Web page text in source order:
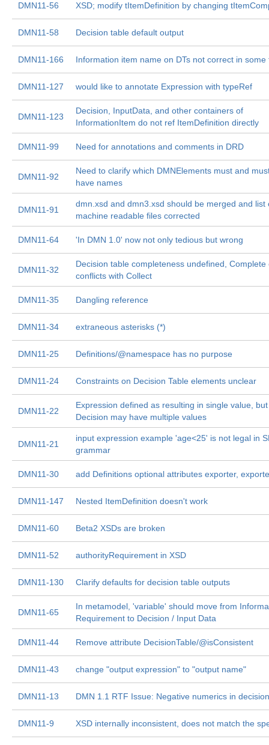
DMN11-56 XSD; modify tItemDefinition by changing
DMN11-58 Decision table default output
DMN11-166 Information item name on DTs not correct in some
DMN11-127 would like to annotate Expression with typeRef
DMN11-123
Decision, InputData, and other containers of
InformationItem do not ref ItemDefinition directly
DMN11-99 Need for annotations and comments in DRD
DMN11-92
Need to clarify which DMNElements must and
have names
DMN11-91
dmn.xsd and dmn3.xsd should be merged and list
machine readable files corrected
DMN11-64 'In DMN 1.0' now not only tedious but wrong
DMN11-32
Decision table completeness undefined, Complete
conflicts with Collect
DMN11-35 Dangling reference
DMN11-34 extraneous asterisks (*)
DMN11-25 Definitions/@namespace has no purpose
DMN11-24 Constraints on Decision Table elements unclear
DMN11-22
Expression defined as resulting in single value, but
Decision may have multiple values
DMN11-21
input expression example 'age<25' is not legal in
grammar
DMN11-30 add Definitions optional attributes exporter,
DMN11-147 Nested ItemDefinition doesn't work
DMN11-60 Beta2 XSDs are broken
DMN11-52 authorityRequirement in XSD
DMN11-130 Clarify defaults for decision table outputs
DMN11-65
In metamodel, 'variable' should move from
Requirement to Decision / Input Data
DMN11-44 Remove attribute DecisionTable/@isConsistent
DMN11-43 change "output expression" to "output name"
DMN11-13 DMN 1.1 RTF Issue: Negative numerics in
DMN11-9 XSD internally inconsistent, does not match the